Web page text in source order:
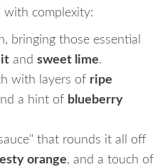
with complexity:
bringing those essential
and sweet lime.
with layers of ripe
a hint of blueberry
that rounds it all off
orange, and a touch of